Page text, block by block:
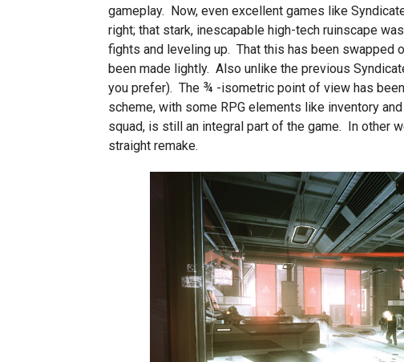
gameplay. Now, even excellent games like
right; that stark, inescapable high-tech ruinscape
fights and leveling up. That this has been swapped
been made lightly. Also unlike the previous
you prefer). The ¾ -isometric point of view has
scheme, with some RPG elements like inventory
squad, is still an integral part of the game. In other
straight remake.